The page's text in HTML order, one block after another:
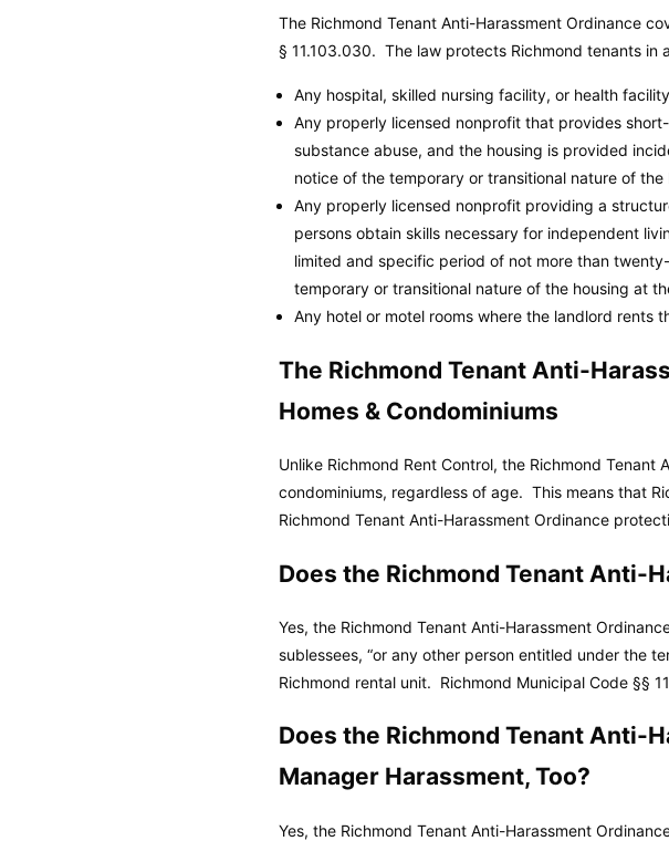
The Richmond Tenant Anti-Harassment Ordinance
§ 11.103.030. The law protects Richmond tenants in
Any hospital, skilled nursing facility, or health
Any properly licensed nonprofit that provides
substance abuse, and the housing is provided
notice of the temporary or transitional nature of
Any properly licensed nonprofit providing a
persons obtain skills necessary for independent
limited and specific period of not more than
temporary or transitional nature of the housing at
Any hotel or motel rooms where the landlord
The Richmond Tenant Anti-
Homes & Condominiums
Unlike Richmond Rent Control, the Richmond
condominiums, regardless of age. This means that
Richmond Tenant Anti-Harassment Ordinance
Does the Richmond Tenant Anti-
Yes, the Richmond Tenant Anti-Harassment
sublessees, “or any other person entitled under the
Richmond rental unit. Richmond Municipal Code §§
Does the Richmond Tenant Anti-
Manager Harassment, Too?
Yes, the Richmond Tenant Anti-Harassment